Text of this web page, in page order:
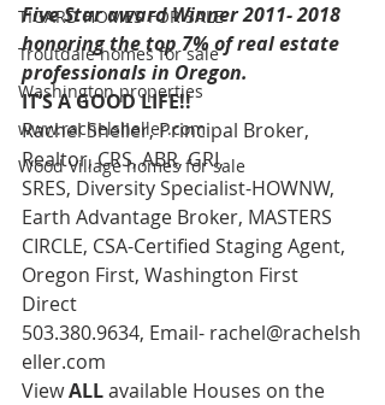
TIGARD HOMES FOR SALE
Troutdale homes for sale
Washington properties
www.rachelsheller.com
Wood Village homes for sale
Five Star award Winner 2011- 2018
honoring the top 7% of real estate
professionals in Oregon.
IT’S A GOOD LIFE!!
Rachel Sheller, Principal Broker,
Realtor, CRS, ABR, GRI,
SRES, Diversity Specialist-HOWNW,
Earth Advantage Broker, MASTERS
CIRCLE, CSA-Certified Staging Agent,
Oregon First, Washington First
Direct
503.380.9634, Email- rachel@rachelsh
eller.com
View ALL available Houses on the